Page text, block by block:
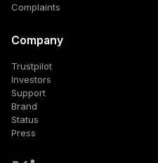
Complaints
Company
Trustpilot
Investors
Support
Brand
Status
Press